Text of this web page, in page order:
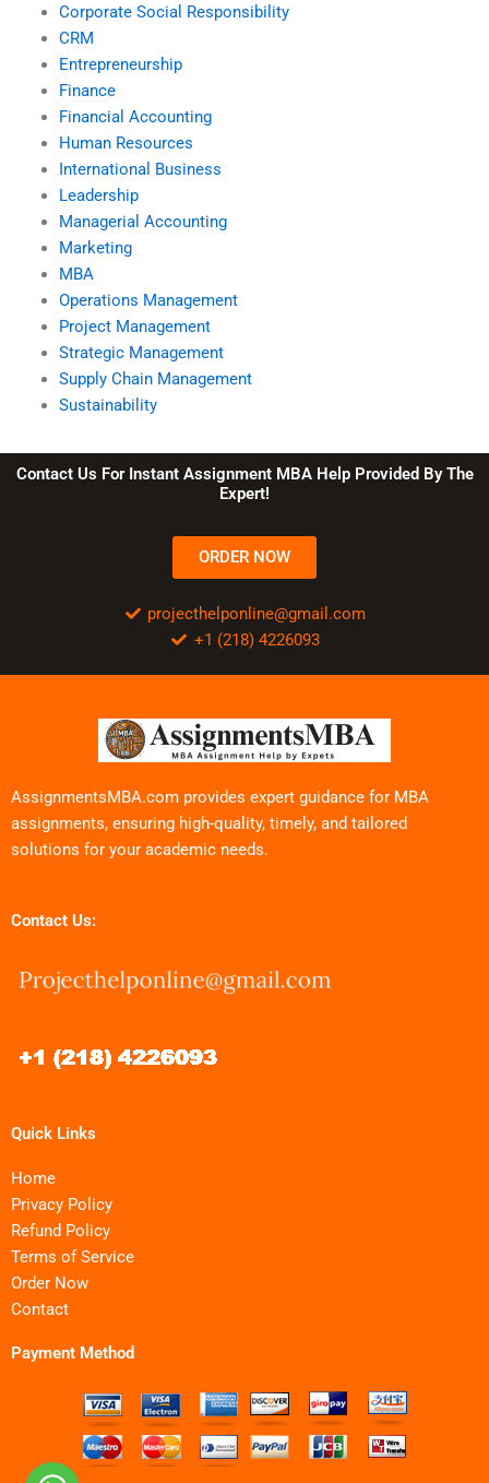
Corporate Social Responsibility
CRM
Entrepreneurship
Finance
Financial Accounting
Human Resources
International Business
Leadership
Managerial Accounting
Marketing
MBA
Operations Management
Project Management
Strategic Management
Supply Chain Management
Sustainability
Contact Us For Instant Assignment MBA Help Provided By The
Expert!
ORDER NOW
projecthelponline@gmail.com
+1 (218) 4226093
AssignmentsMBA.com provides expert guidance for MBA
assignments, ensuring high-quality, timely, and tailored
solutions for your academic needs.
Contact Us:
Quick Links
Home
Privacy Policy
Refund Policy
Terms of Service
Order Now
Contact
Payment Method